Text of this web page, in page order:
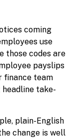
coming
use
those codes are
payslips
finance team
take-
plain-English
change is well